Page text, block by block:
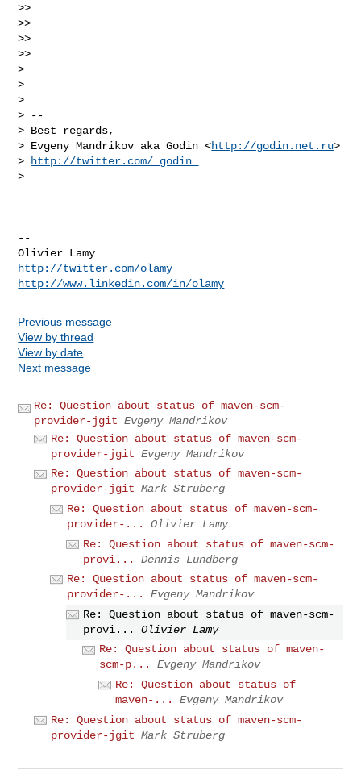
>>
>>
>>
>>
>
>
>
> --
> Best regards,
> Evgeny Mandrikov aka Godin <http://godin.net.ru>
>
http://twitter.com/_godin_
>
--
http://twitter.com/olamy
http://www.linkedin.com/in/olamy
Previous message
View by thread
View by date
Next message
Re: Question about status of maven-scm-
provider-jgit Evgeny Mandrikov
Re: Question about status of maven-scm-
provider-jgit Evgeny Mandrikov
Re: Question about status of maven-scm-
provider-jgit Mark Struberg
Re: Question about status of maven-scm-
provider-...
Olivier Lamy
Re: Question about status of maven-scm-
provi...
Dennis Lundberg
Re: Question about status of maven-scm-
provider-...
Evgeny Mandrikov
Re: Question about status of maven-scm-
provi...
Olivier Lamy
Re: Question about status of maven-
scm-p...
Evgeny Mandrikov
Re: Question about status of
maven-...
Evgeny Mandrikov
Re: Question about status of maven-scm-
provider-jgit Mark Struberg